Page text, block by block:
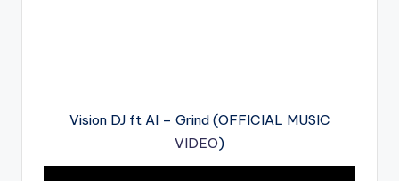
Vision DJ ft AI – Grind (OFFICIAL MUSIC
VIDEO)